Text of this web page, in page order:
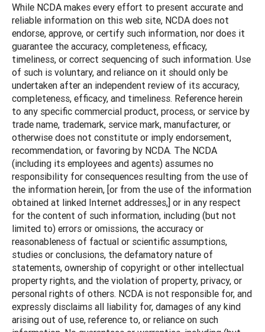
While NCDA makes every effort to present accurate and
reliable information on this web site, NCDA does not
endorse, approve, or certify such information, nor does it
guarantee the accuracy, completeness, efficacy,
timeliness, or correct sequencing of such information. Use
of such is voluntary, and reliance on it should only be
undertaken after an independent review of its accuracy,
completeness, efficacy, and timeliness. Reference herein
to any specific commercial product, process, or service by
trade name, trademark, service mark, manufacturer, or
otherwise does not constitute or imply endorsement,
recommendation, or favoring by NCDA. The NCDA
(including its employees and agents) assumes no
responsibility for consequences resulting from the use of
the information herein, [or from the use of the information
obtained at linked Internet addresses,] or in any respect
for the content of such information, including (but not
limited to) errors or omissions, the accuracy or
reasonableness of factual or scientific assumptions,
studies or conclusions, the defamatory nature of
statements, ownership of copyright or other intellectual
property rights, and the violation of property, privacy, or
personal rights of others. NCDA is not responsible for, and
expressly disclaims all liability for, damages of any kind
arising out of use, reference to, or reliance on such